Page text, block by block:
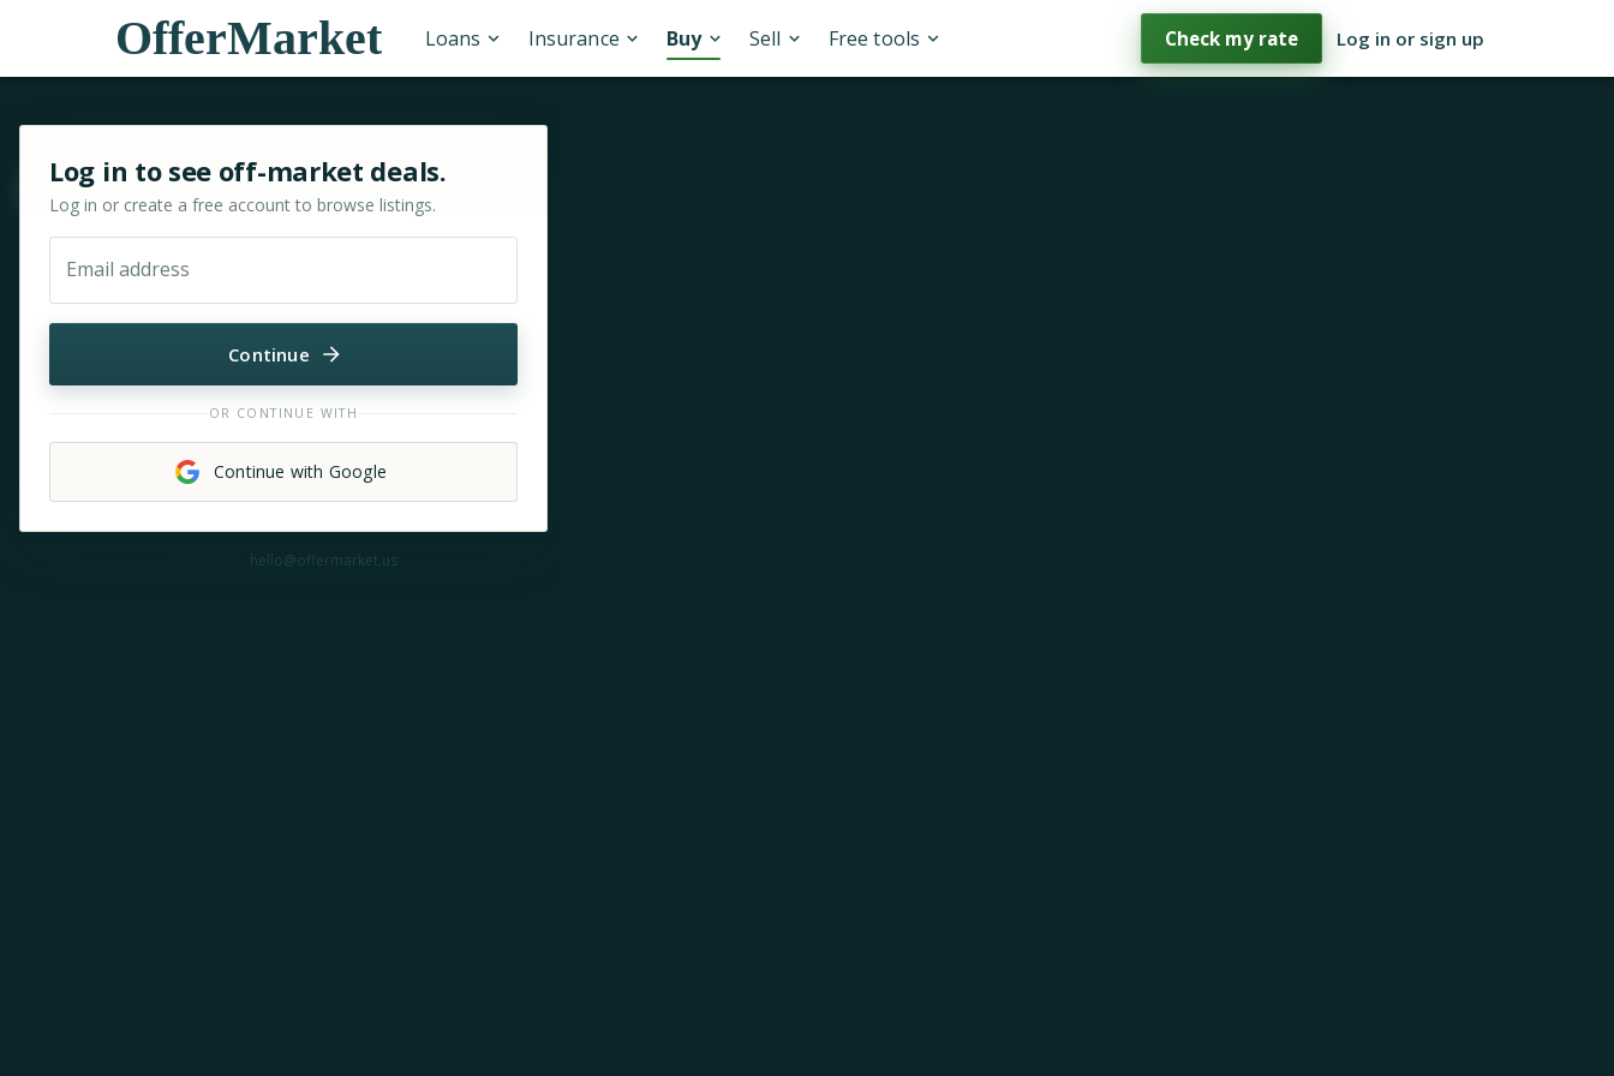
OfferMarket Loans Insurance Buy Sell Free tools Check my rate Log in or sign up
Log in to see off-market deals.
Log in or create a free account to browse listings.
Email address
Continue
OR CONTINUE WITH
Continue with Google
hello@offermarket.us